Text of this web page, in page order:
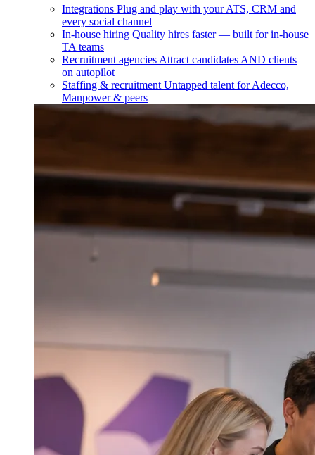
Integrations Plug and play with your ATS, CRM and
every social channel
In-house hiring Quality hires faster — built for in-house
TA teams
Recruitment agencies Attract candidates AND clients
on autopilot
Staffing & recruitment Untapped talent for Adecco,
Manpower & peers